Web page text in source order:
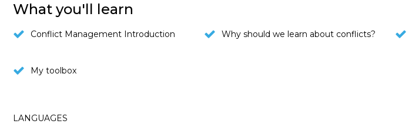
What you'll learn
Conflict Management Introduction Why should we learn about conflicts?
My toolbox
LANGUAGES